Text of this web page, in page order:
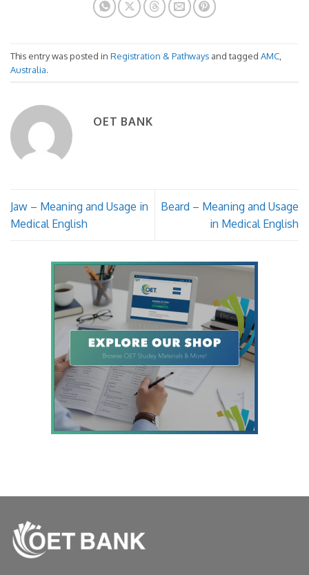
This entry was posted in Registration & Pathways and tagged AMC
Australia.
OET BANK
Jaw – Meaning and Usage in
Medical English
Beard – Meaning and Usage
in Medical English